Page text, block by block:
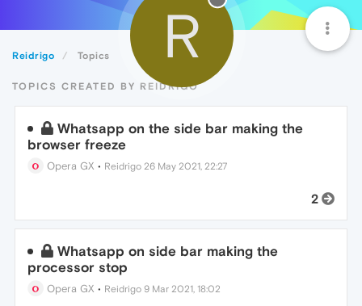
Reidrigo Topics R
TOPICS CREATED BY REIDRIGO
Whatsapp on the side bar making the
browser freeze
Opera GX • Reidrigo 26 May 2021, 22:27
2
Whatsapp on side bar making the
processor stop
Opera GX • Reidrigo 9 Mar 2021, 18:02